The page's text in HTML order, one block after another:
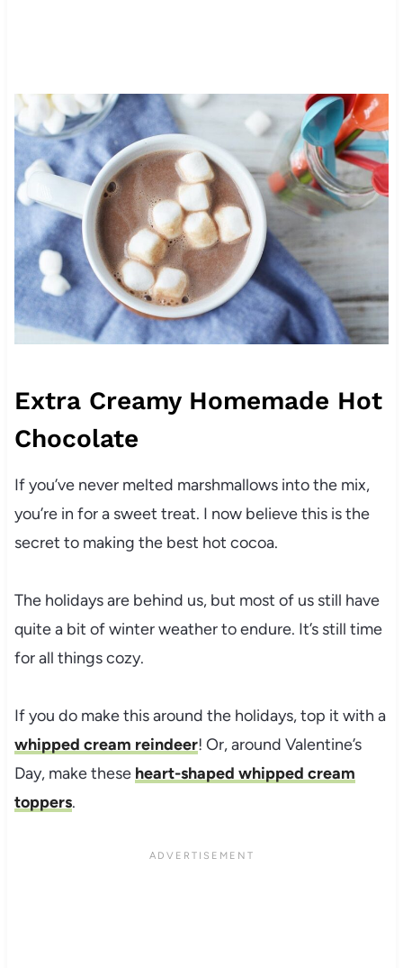
Extra Creamy Homemade Hot
Chocolate
If you’ve never melted marshmallows into the mix,
you’re in for a sweet treat. I now believe this is the
secret to making the best hot cocoa.
The holidays are behind us, but most of us still have
quite a bit of winter weather to endure. It’s still time
for all things cozy.
If you do make this around the holidays, top it with a
whipped cream reindeer! Or, around Valentine’s
Day, make these heart-shaped whipped cream
toppers.